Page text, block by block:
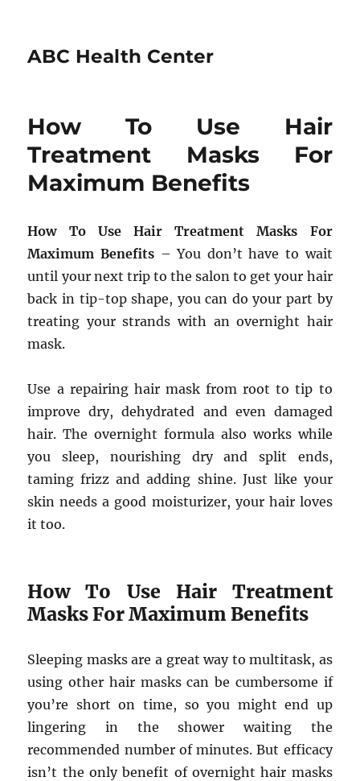
ABC Health Center
How To Use Hair
Treatment Masks For
Maximum Benefits
How To Use Hair Treatment Masks For
Maximum Benefits – You don’t have to wait
until your next trip to the salon to get your hair
back in tip-top shape, you can do your part by
treating your strands with an overnight hair
mask.
Use a repairing hair mask from root to tip to
improve dry, dehydrated and even damaged
hair. The overnight formula also works while
you sleep, nourishing dry and split ends,
taming frizz and adding shine. Just like your
skin needs a good moisturizer, your hair loves
it too.
How To Use Hair Treatment
Masks For Maximum Benefits
Sleeping masks are a great way to multitask, as
using other hair masks can be cumbersome if
you’re short on time, so you might end up
lingering in the shower waiting the
recommended number of minutes. But efficacy
isn’t the only benefit of overnight hair masks